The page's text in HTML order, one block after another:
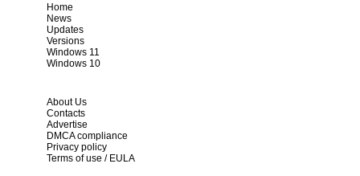
Home
News
Updates
Versions
Windows 11
Windows 10
About Us
Contacts
Advertise
DMCA compliance
Privacy policy
Terms of use / EULA